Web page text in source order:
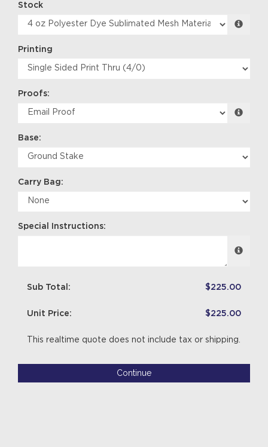
Stock
Printing
Proofs:
Base:
Carry Bag:
Special Instructions:
Sub Total: $225.00
Unit Price: $225.00
This realtime quote does not include tax or shipping.
Continue